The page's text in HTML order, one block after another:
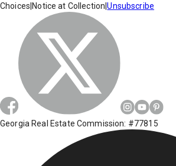
Choices Notice at Collection |Unsubscribe
Georgia Real Estate Commission: #77815